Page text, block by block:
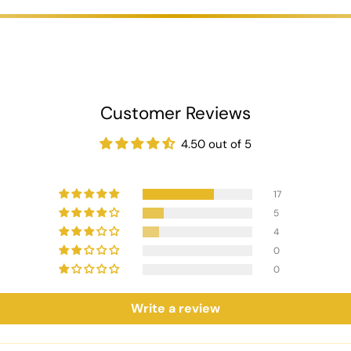
chips to suit your gaming needs.
various betting levels.
500 chips or 50 plaques with 800 chips, or 80 plaques with
grip.
and Pink, to match your personal style.
500 chips and a premium black leather case with 800/1000
Customer Reviews
4.50 out of 5
17
5
4
0
0
Write a review